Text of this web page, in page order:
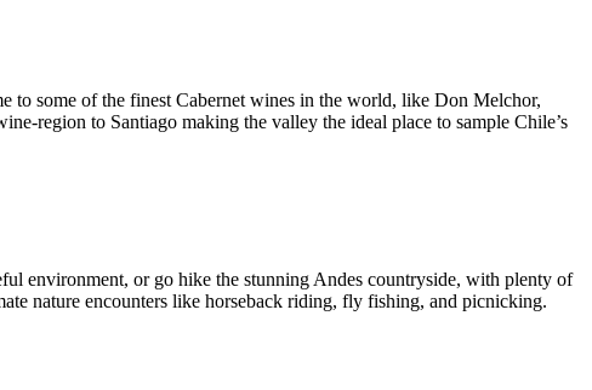
to some of the finest Cabernet wines in the world, like Don Melchor,
region to Santiago making the valley the ideal place to sample Chile’s
environment, or go hike the stunning Andes countryside, with plenty of
nature encounters like horseback riding, fly fishing, and picnicking.